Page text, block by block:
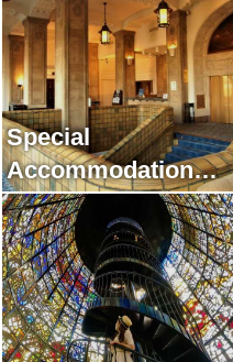
Special
Accommodation
Rank